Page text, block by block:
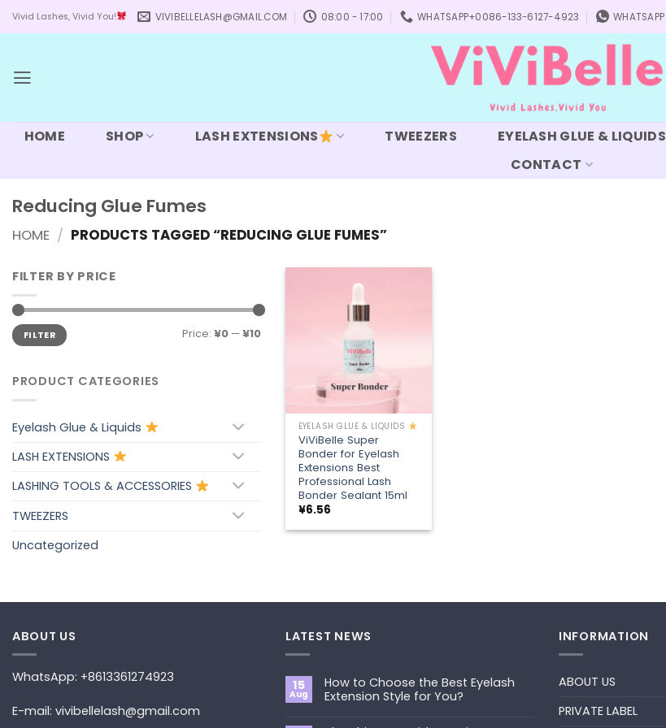
Vivid Lashes, Vivid You! VIVIBELLELASH@GMAIL.COM 08:00 - 17:00 WHATSAPP+0086-133-6127-4923 WHATSAPP
HOME SHOP LASH EXTENSIONS TWEEZERS EYELASH GLUE & LIQUIDS
CONTACT
Reducing Glue Fumes
HOME / PRODUCTS TAGGED “REDUCING GLUE FUMES”
FILTER BY PRICE
Min
price
Max
priceFILTER Price: ¥0 —¥10
PRODUCT CATEGORIES
Eyelash Glue & Liquids
LASH EXTENSIONS
LASHING TOOLS & ACCESSORIES
TWEEZERS
Uncategorized
EYELASH GLUE & LIQUIDS
ViViBelle Super
Bonder for Eyelash
Extensions Best
Professional Lash
Bonder Sealant 15ml
¥6.56
ABOUT US
WhatsApp: +8613361274923
E-mail: vivibellelash@gmail.com
LATEST NEWS
15
Aug
How to Choose the Best Eyelash
Extension Style for You?
INFORMATION
ABOUT US
PRIVATE LABEL